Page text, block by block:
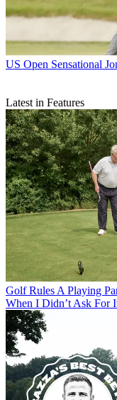
US Open Sensational
Latest in Features
Golf Rules A Playing
When I Didn’t Ask For